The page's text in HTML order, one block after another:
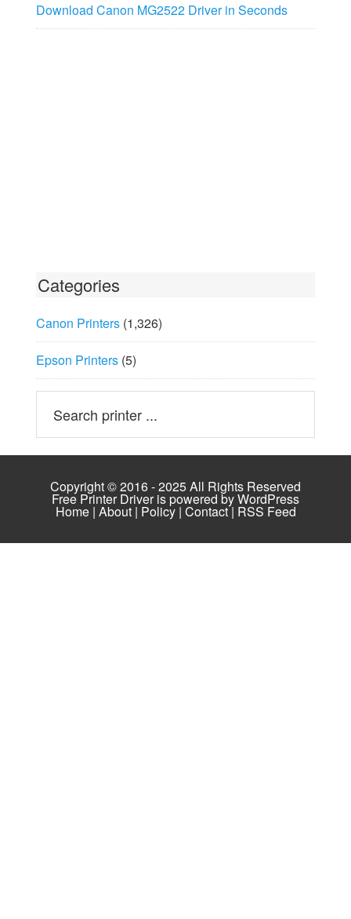
Download Canon MG2522 Driver in Seconds
Categories
Canon Printers(1,326)
Epson Printers(5)
Copyright © 2016 - 2025 All Rights Reserved
Free Printer Driver is powered byWordPress
Home| About| Policy| Contact| RSS Feed